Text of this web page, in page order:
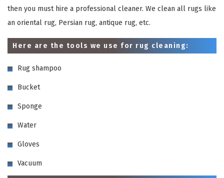
then you must hire a professional cleaner. We clean all rugs like
an oriental rug, Persian rug, antique rug, etc.
Here are the tools we use for rug cleaning:
Rug shampoo
Bucket
Sponge
Water
Gloves
Vacuum